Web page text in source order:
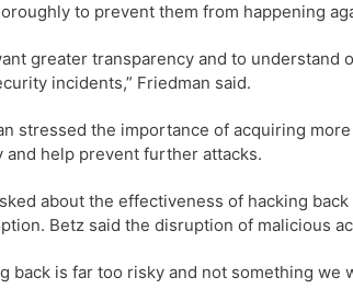
to prevent them from happening
greater transparency and to
incidents,” Friedman said.
stressed the importance of acquiring
and help prevent further attacks.
about the effectiveness of hacking
Betz said the disruption of malicious
back is far too risky and not something we